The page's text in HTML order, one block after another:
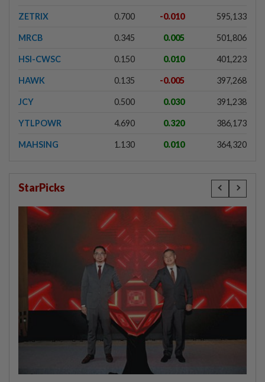
ZETRIX 0.700 -0.010 595,133
MRCB 0.345 0.005 501,806
HSI-CWSC 0.150 0.010 401,223
HAWK 0.135 -0.005 397,268
JCY 0.500 0.030 391,238
YTLPOWR 4.690 0.320 386,173
MAHSING 1.130 0.010 364,320
StarPicks